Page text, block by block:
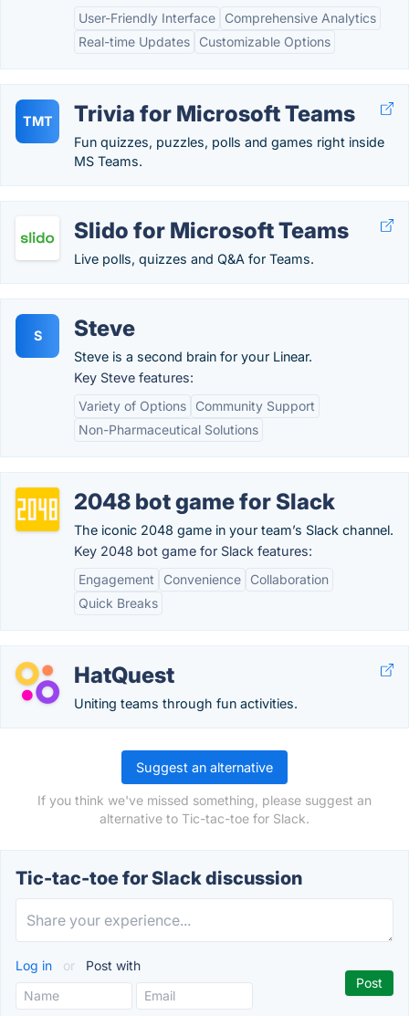
User-Friendly Interface
Comprehensive Analytics
Real-time Updates
Customizable Options
TMT Trivia for Microsoft Teams
Fun quizzes, puzzles, polls and games right inside
MS Teams.
Slido for Microsoft Teams
Live polls, quizzes and Q&A for Teams.
S Steve
Steve is a second brain for your Linear.
Key Steve features:
Variety of Options
Community Support
Non-Pharmaceutical Solutions
2048 bot game for Slack
The iconic 2048 game in your team’s Slack channel.
Key 2048 bot game for Slack features:
Engagement
Convenience
Collaboration
Quick Breaks
HatQuest
Uniting teams through fun activities.
Suggest an alternative
If you think we've missed something, please suggest an
alternative to Tic-tac-toe for Slack.
Tic-tac-toe for Slack discussion
Log in or Post with